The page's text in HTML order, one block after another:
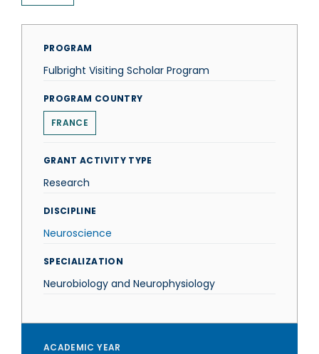
PROGRAM
Fulbright Visiting Scholar Program
PROGRAM COUNTRY
FRANCE
GRANT ACTIVITY TYPE
Research
DISCIPLINE
Neuroscience
SPECIALIZATION
Neurobiology and Neurophysiology
ACADEMIC YEAR